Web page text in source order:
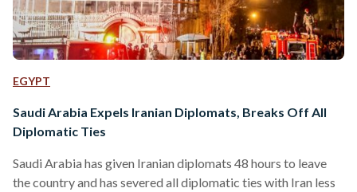
EGYPT
Saudi Arabia Expels Iranian Diplomats, Breaks Off All
Diplomatic Ties
Saudi Arabia has given Iranian diplomats 48 hours to leave
the country and has severed all diplomatic ties with Iran less